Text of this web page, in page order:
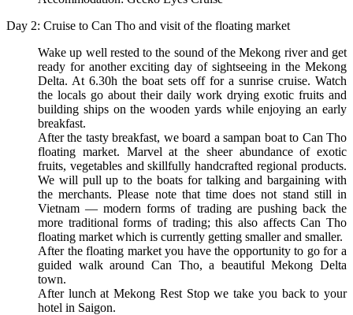
Day 2: Cruise to Can Tho and visit of the floating market
Wake up well rested to the sound of the Mekong river and get
ready for another exciting day of sightseeing in the Mekong
Delta. At 6.30h the boat sets off for a sunrise cruise. Watch
the locals go about their daily work drying exotic fruits and
building ships on the wooden yards while enjoying an early
breakfast.
After the tasty breakfast, we board a sampan boat to Can Tho
floating market. Marvel at the sheer abundance of exotic
fruits, vegetables and skillfully handcrafted regional products.
We will pull up to the boats for talking and bargaining with
the merchants. Please note that time does not stand still in
Vietnam — modern forms of trading are pushing back the
more traditional forms of trading; this also affects Can Tho
floating market which is currently getting smaller and smaller.
After the floating market you have the opportunity to go for a
guided walk around Can Tho, a beautiful Mekong Delta
town.
After lunch at Mekong Rest Stop we take you back to your
hotel in Saigon.